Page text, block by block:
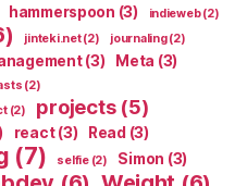
hammerspoon (3) indieweb(2)
jinteki.net(2) journaling(2)
(3) Meta (3)
(2)
(2) projects(5)
react(3) Read (3)
(7) selfie(2) Simon (3)